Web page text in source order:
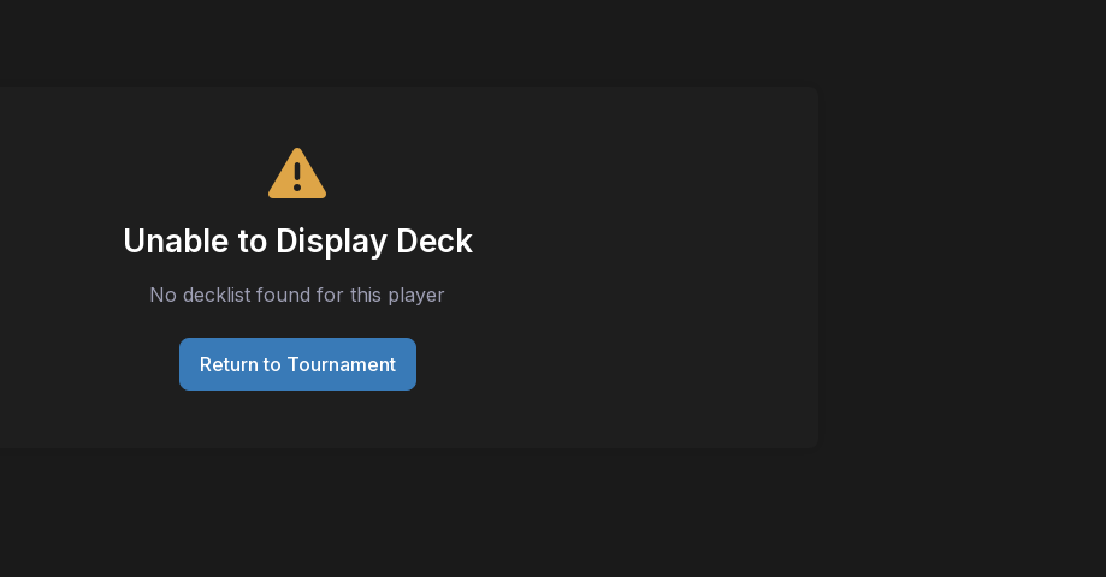
Unable to Display Deck
No decklist found for this player
Return to Tournament